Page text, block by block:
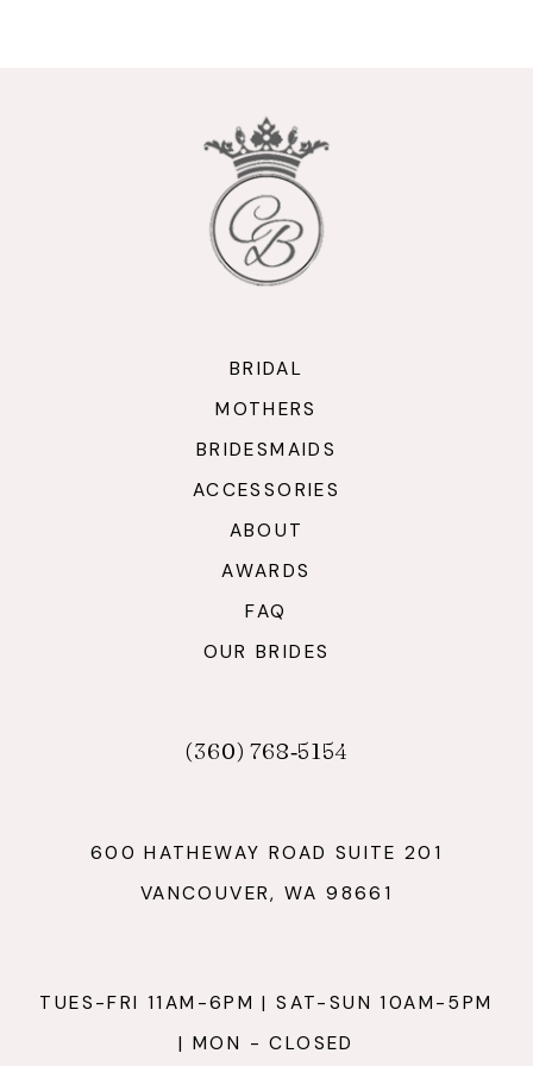
BRIDAL
MOTHERS
BRIDESMAIDS
ACCESSORIES
ABOUT
AWARDS
FAQ
OUR BRIDES
(360) 768‑5154
600 HATHEWAY ROAD SUITE 201
VANCOUVER, WA 98661
TUES-FRI 11AM-6PM | SAT-SUN 10AM-5PM
| MON - CLOSED